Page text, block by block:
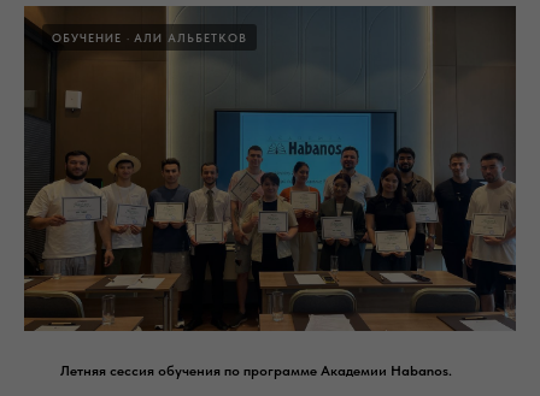
ОБУЧЕНИЕ АЛИ АЛЬБЕТКОВ
Летняя сессия обучения по программе Академии Habanos.